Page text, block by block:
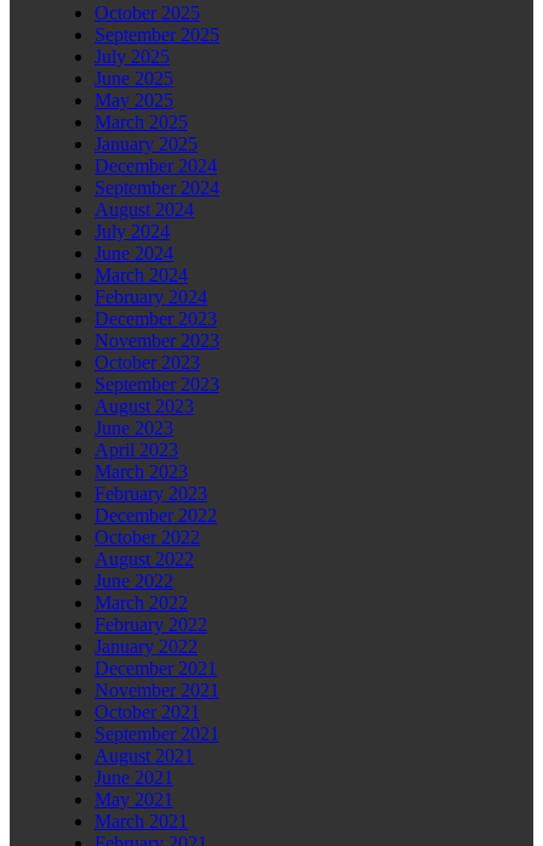
October 2025
September 2025
July 2025
June 2025
May 2025
March 2025
January 2025
December 2024
September 2024
August 2024
July 2024
June 2024
March 2024
February 2024
December 2023
November 2023
October 2023
September 2023
August 2023
June 2023
April 2023
March 2023
February 2023
December 2022
October 2022
August 2022
June 2022
March 2022
February 2022
January 2022
December 2021
November 2021
October 2021
September 2021
August 2021
June 2021
May 2021
March 2021